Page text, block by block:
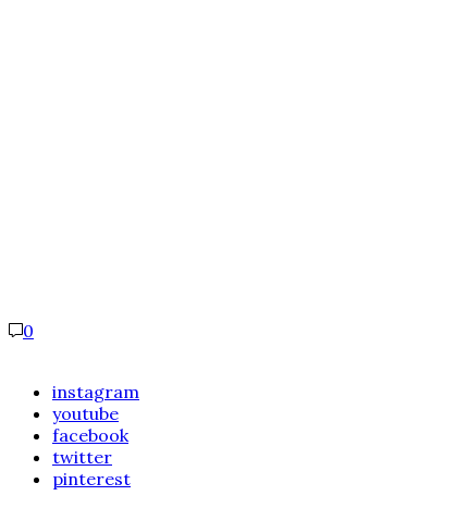
0
instagram
youtube
facebook
twitter
pinterest